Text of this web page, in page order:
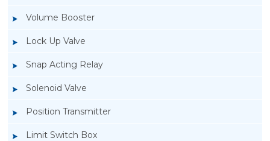
Volume Booster
Lock Up Valve
Snap Acting Relay
Solenoid Valve
Position Transmitter
Limit Switch Box